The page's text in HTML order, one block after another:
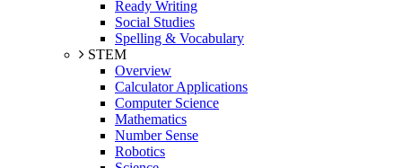
Ready Writing
Social Studies
Spelling & Vocabulary
STEM
Overview
Calculator Applications
Computer Science
Mathematics
Number Sense
Robotics